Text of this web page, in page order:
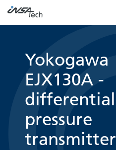
Yokogawa
EJX130A -
differential
pressure
transmitter